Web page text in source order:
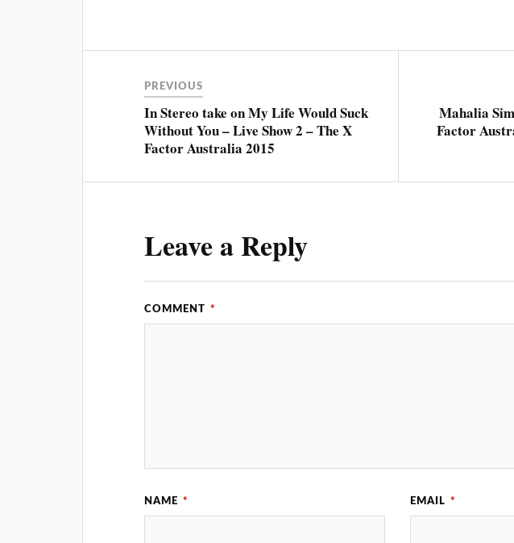
PREVIOUS
In Stereo take on My Life Would Suck
Without You – Live Show 2 – The X
Factor Australia 2015
Mahalia
Factor
Leave a Reply
COMMENT *
NAME * EMAIL *